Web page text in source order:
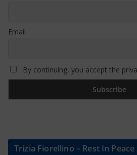
Email
By continuing, you accept the
Trizia Fiorellino – Rest In